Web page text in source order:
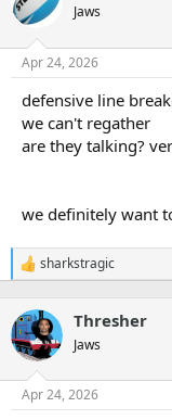
Jaws
Apr 24, 2026
defensive line
we can't regather
are they talking?
we definitely want
R
e
c
t
i
n
s
sharkstragic
Thresher
Jaws
Apr 24, 2026